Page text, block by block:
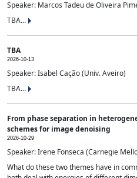
Speaker: Marcos Tadeu de Oliveira
TBA...
TBA
2026-10-13
Speaker: Isabel Cação (Univ. Aveiro)
TBA...
From phase separation in
schemes for image denoising
2026-10-29
Speaker: Irene Fonseca (Carnegie
What do these two themes have in